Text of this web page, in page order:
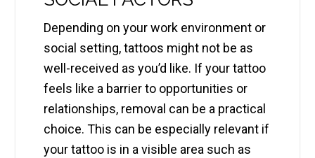
Depending on your work environment or
social setting, tattoos might not be as
well-received as you’d like. If your tattoo
feels like a barrier to opportunities or
relationships, removal can be a practical
choice. This can be especially relevant if
your tattoo is in a visible area such as